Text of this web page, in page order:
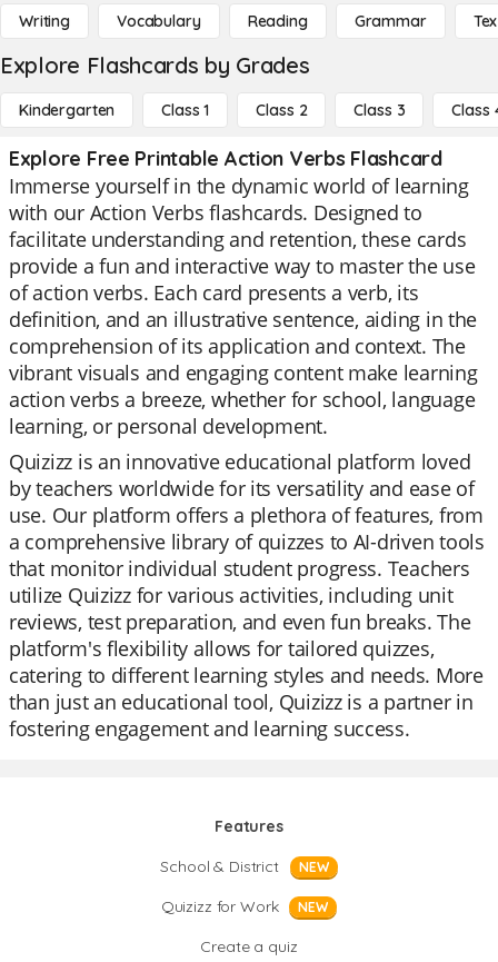
Writing Vocabulary Reading Grammar
Explore Flashcards by Grades
Kindergarten Class 1 Class 2 Class 3 Class
Explore Free Printable Action Verbs Flashcard
Immerse yourself in the dynamic world of learning
with our Action Verbs flashcards. Designed to
facilitate understanding and retention, these cards
provide a fun and interactive way to master the use
of action verbs. Each card presents a verb, its
definition, and an illustrative sentence, aiding in the
comprehension of its application and context. The
vibrant visuals and engaging content make learning
action verbs a breeze, whether for school, language
learning, or personal development.
Quizizz is an innovative educational platform loved
by teachers worldwide for its versatility and ease of
use. Our platform offers a plethora of features, from
a comprehensive library of quizzes to AI-driven tools
that monitor individual student progress. Teachers
utilize Quizizz for various activities, including unit
reviews, test preparation, and even fun breaks. The
platform's flexibility allows for tailored quizzes,
catering to different learning styles and needs. More
than just an educational tool, Quizizz is a partner in
fostering engagement and learning success.
Features
School & District
NEW
Quizizz for Work NEW
Create a quiz